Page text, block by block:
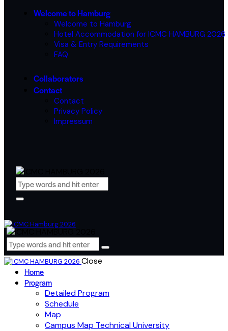
Welcome to Hamburg
Welcome to Hamburg
Hotel Accommodation for ICMC HAMBURG 2026
Visa & Entry Requirements
FAQ
Collaborators
Contact
Contact
Privacy Policy
Impressum
Close
Home
Program
Detailed Program
Schedule
Map
Campus Map Technical University